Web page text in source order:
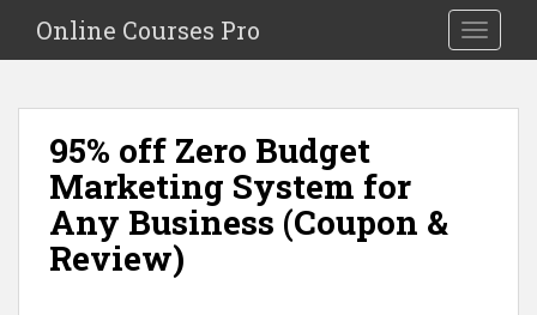
i
Toggle
Online Courses Pro
95% off Zero Budget
Marketing System for
Any Business (Coupon &
Review)